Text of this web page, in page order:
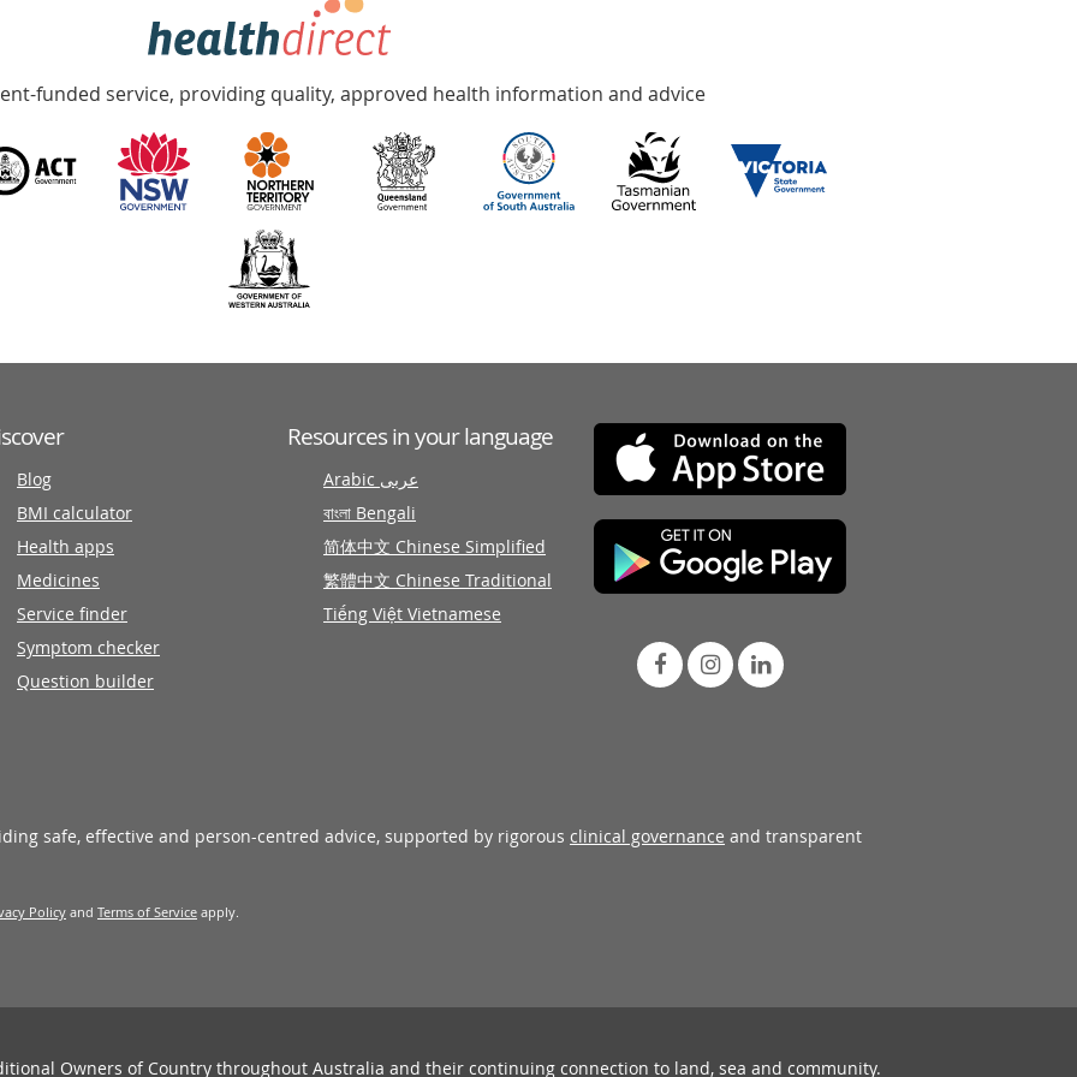
funded service, providing quality, approved health information and advice
Blog
BMI calculator
Health apps
Medicines
Service finder
Symptom checker
Question builder
Resources in your language
Arabic عربى
বাংলা Bengali
简体中文 Chinese Simplified
繁體中文 Chinese Traditional
Tiếng Việt Vietnamese
safe, effective and person-centred advice, supported by rigorous clinical governance and transparent
Policy and Terms of Service apply.
Owners of Country throughout Australia and their continuing connection to land, sea and community.